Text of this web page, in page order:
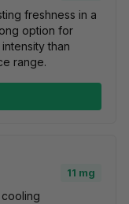
freshness in a
option for
than
range.
11 mg